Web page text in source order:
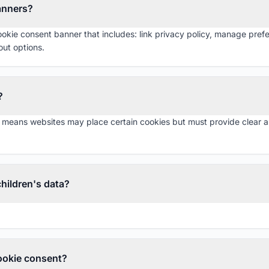
consent banner that includes: link privacy policy, manage
options.
websites may place certain cookies but must provide clear
data?
consent?